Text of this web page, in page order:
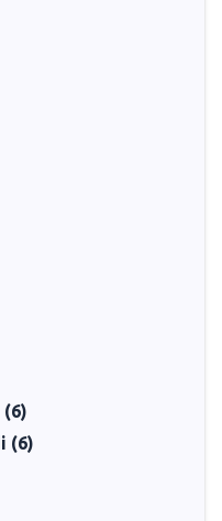
as a poet who carried
continue to be read by
in verse.
(6)
(6)